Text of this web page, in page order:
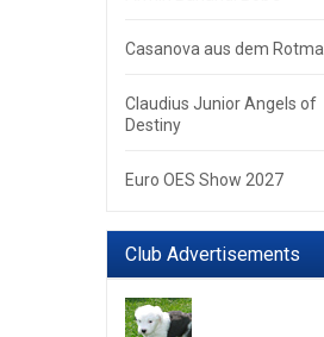
Casanova aus dem
Claudius Junior Angels of
Destiny
Euro OES Show 2027
Club Advertisements